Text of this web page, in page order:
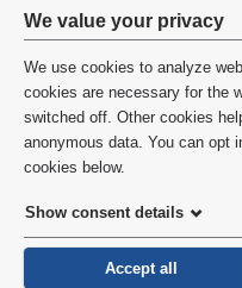
Privacy
settings
and
cookie
consent
We value your privacy
We use cookies to analyze
cookies are necessary for the
switched off. Other cookies
anonymous data. You can opt
cookies below.
Show consent details
Accept all
©2026